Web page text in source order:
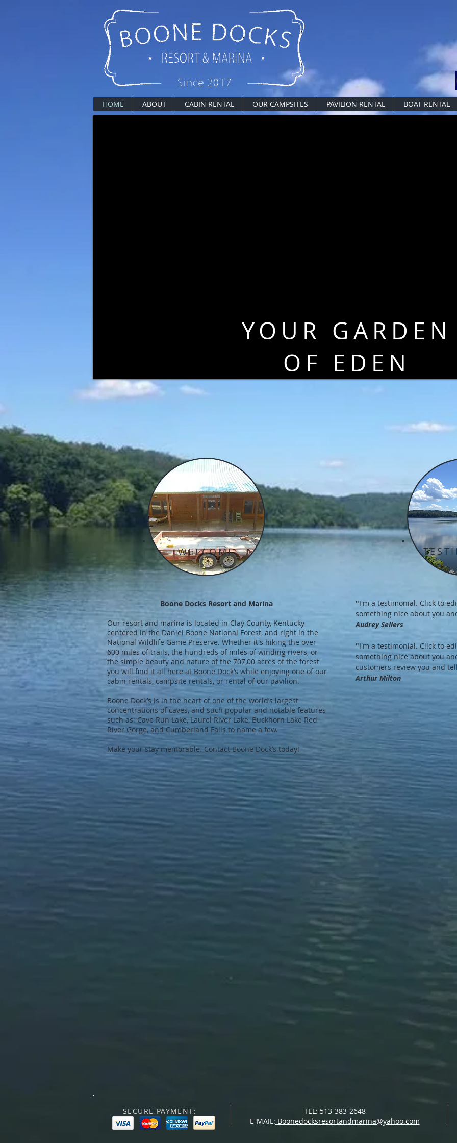
HOME ABOUT CABIN RENTAL OUR CAMPSITES PAVILION RENTAL BOAT RENTAL
YOUR GARDEN
OF EDEN
WELCOME
Boone Docks Resort and Marina
Our resort and marina is located in Clay County, Kentucky
centered in the Daniel Boone National Forest, and right in the
National Wildlife Game Preserve. Whether it's hiking the over
600 miles of trails, the hundreds of miles of winding rivers, or
the simple beauty and nature of the 707,00 acres of the forest
you will find it all here at Boone Dock’s while enjoying one of our
cabin rentals, campsite rentals, or rental of our pavilion.
Boone Dock’s is in the heart of one of the world’s largest
concentrations of caves, and such popular and notable features
such as: Cave Run Lake, Laurel River Lake, Buckhorn Lake Red
River Gorge, and Cumberland Falls to name a few.
Make your stay memorable. Contact Boone Dock’s today!
"I'm a testimonial. Click to
something nice about you
Audrey Sellers
"I'm a testimonial. Click to
something nice about you
customers review you and
Arthur Milton
SECURE PAYMENT:
TEL: 513-383-2648
E-MAIL: Boonedocksresortandmarina@yahoo.com